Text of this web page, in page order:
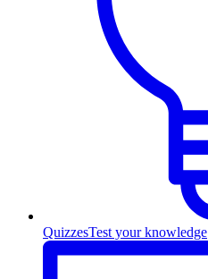
QuizzesTest your knowledge